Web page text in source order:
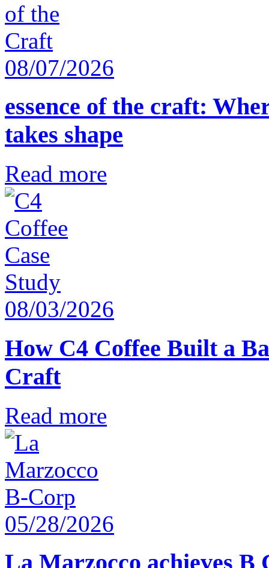
08/07/2026
essence of the craft:
takes shape
Read more
08/03/2026
How C4 Coffee Built a
Craft
Read more
05/28/2026
La Marzocco achieves